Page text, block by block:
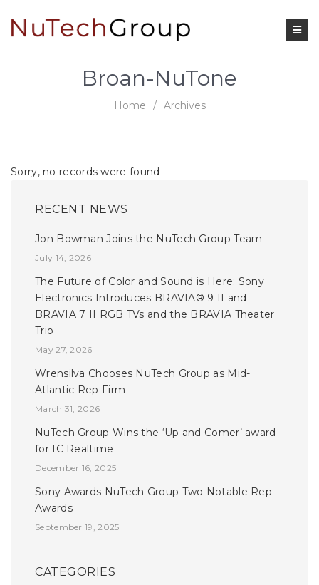
Broan-NuTone
Home / Archives
Sorry, no records were found
RECENT NEWS
Jon Bowman Joins the NuTech Group Team
July 14, 2026
The Future of Color and Sound is Here: Sony
Electronics Introduces BRAVIA® 9 II and
BRAVIA 7 II RGB TVs and the BRAVIA Theater
Trio
May 27, 2026
Wrensilva Chooses NuTech Group as Mid-
Atlantic Rep Firm
March 31, 2026
NuTech Group Wins the ‘Up and Comer’ award
for IC Realtime
December 16, 2025
Sony Awards NuTech Group Two Notable Rep
Awards
September 19, 2025
CATEGORIES